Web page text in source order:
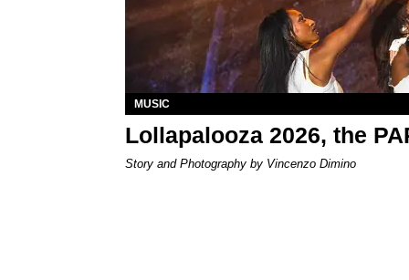
MUSIC
Lollapalooza 2026, the
Story and Photography by Vincenzo Dimino